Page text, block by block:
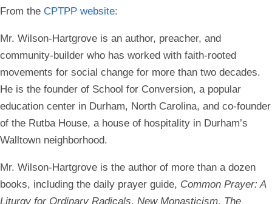
From the CPTPP website:
Mr. Wilson-Hartgrove is an author, preacher, and
community-builder who has worked with faith-rooted
movements for social change for more than two decades.
He is the founder of School for Conversion, a popular
education center in Durham, North Carolina, and co-founder
of the Rutba House, a house of hospitality in Durham’s
Walltown neighborhood.
Mr. Wilson-Hartgrove is the author of more than a dozen
books, including the daily prayer guide, Common Prayer: A
Liturgy for Ordinary Radicals, New Monasticism, The